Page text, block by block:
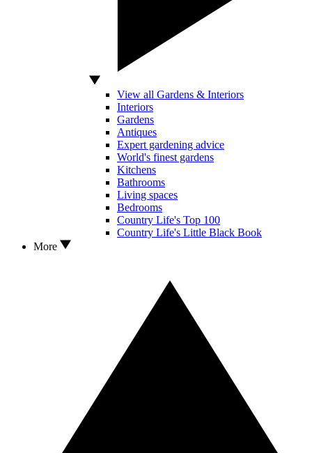
View all Gardens & Interiors
Interiors
Gardens
Antiques
Expert gardening advice
World's finest gardens
Kitchens
Bathrooms
Living spaces
Bedrooms
Country Life's Top 100
Country Life's Little Black Book
More